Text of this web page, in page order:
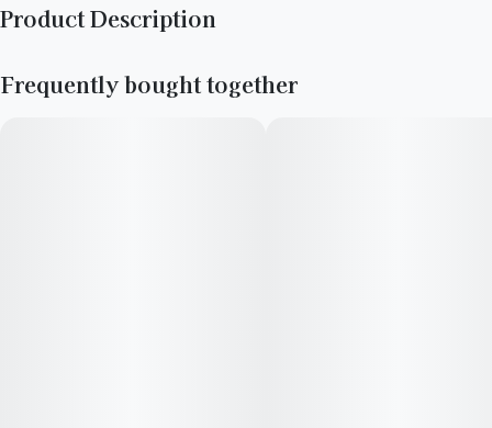
Strain
Product Description
three powerhouse flavors with a 5:1 infusion of both CBD and
Frequently bought together